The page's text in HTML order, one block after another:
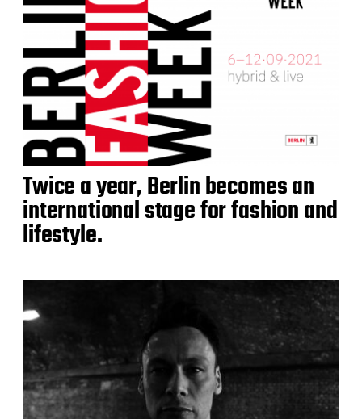
Twice a year, Berlin becomes an
international stage for fashion and
lifestyle.